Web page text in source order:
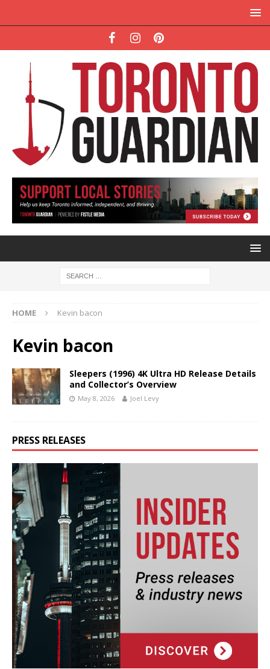
HOME Kevin bacon
Kevin bacon
Sleepers (1996) 4K Ultra HD Release Details
and Collector’s Overview
May 8, 2026 Joel Levy
PRESS RELEASES